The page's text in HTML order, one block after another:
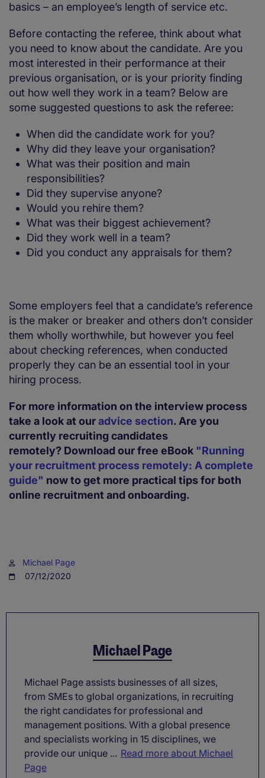
basics – an employee’s length of service etc.
Before contacting the referee, think about what
you need to know about the candidate. Are you
most interested in their performance at their
previous organisation, or is your priority finding
out how well they work in a team? Below are
some suggested questions to ask the referee:
When did the candidate work for you?
Why did they leave your organisation?
What was their position and main
responsibilities?
Did they supervise anyone?
Would you rehire them?
What was their biggest achievement?
Did they work well in a team?
Did you conduct any appraisals for them?
Some employers feel that a candidate’s reference
is the maker or breaker and others don’t consider
them wholly worthwhile, but however you feel
about checking references, when conducted
properly they can be an essential tool in your
hiring process.
For more information on the interview process
take a look at ouradvice section. Are you
currently recruiting candidates
remotely? Download our free eBook "Running
your recruitment process remotely: A complete
guide" now to get more practical tips for both
online recruitment and onboarding.
Michael Page
07/12/2020
Michael Page
Michael Page assists businesses of all sizes,
from SMEs to global organizations, in recruiting
the right candidates for professional and
management positions. With a global presence
and specialists working in 15 disciplines, we
provide our unique ... Read more about Michael
Page